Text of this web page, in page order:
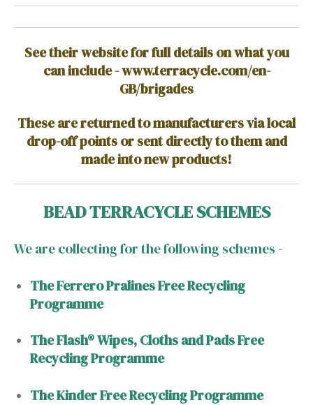
See their website for full details on what you
can include - www.terracycle.com/en-
GB/brigades
These are returned to manufacturers via local
drop-off points or sent directly to them and
made into new products!
BEAD TERRACYCLE SCHEMES
We are collecting for the following schemes -
The Ferrero Pralines Free Recycling
Programme
The Flash® Wipes, Cloths and Pads Free
Recycling Programme
The Kinder Free Recycling Programme